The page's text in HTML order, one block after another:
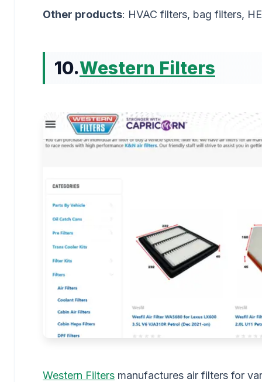
Other products: HVAC filters, bag filters,
10.Western Filters
Western Filters manufactures air filters for